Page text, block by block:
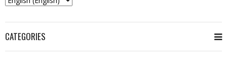
CATEGORIES